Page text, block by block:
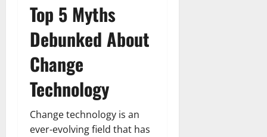
Top 5 Myths
Debunked About
Change
Technology
Change technology is an
ever-evolving field that has